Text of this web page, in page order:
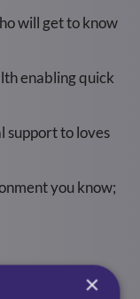
will get to know
enabling quick
support to loves
you know;
×